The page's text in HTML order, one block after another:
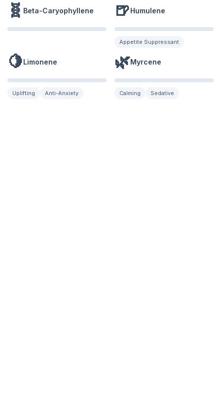
🧬 Beta-Caryophyllene 🍺Humulene
Appetite Suppressant
🍋Limonene
Uplifting Anti-Anxiety
🌿Myrcene
Calming Sedative